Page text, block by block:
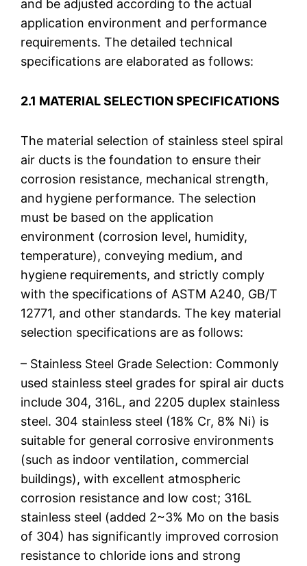
and be adjusted according to the actual
application environment and performance
requirements. The detailed technical
specifications are elaborated as follows:
2.1 MATERIAL SELECTION SPECIFICATIONS
The material selection of stainless steel spiral
air ducts is the foundation to ensure their
corrosion resistance, mechanical strength,
and hygiene performance. The selection
must be based on the application
environment (corrosion level, humidity,
temperature), conveying medium, and
hygiene requirements, and strictly comply
with the specifications of ASTM A240, GB/T
12771, and other standards. The key material
selection specifications are as follows:
– Stainless Steel Grade Selection: Commonly
used stainless steel grades for spiral air ducts
include 304, 316L, and 2205 duplex stainless
steel. 304 stainless steel (18% Cr, 8% Ni) is
suitable for general corrosive environments
(such as indoor ventilation, commercial
buildings), with excellent atmospheric
corrosion resistance and low cost; 316L
stainless steel (added 2~3% Mo on the basis
of 304) has significantly improved corrosion
resistance to chloride ions and strong